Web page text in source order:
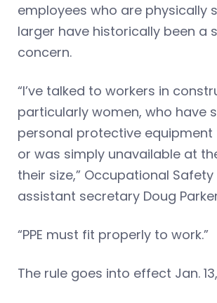
employees who are physically
larger have historically been a
concern.
“I’ve talked to workers in
particularly women, who have
personal protective equipment
or was simply unavailable at
their size,” Occupational
assistant secretary Doug
“PPE must fit properly to work.”
The rule goes into effect Jan.